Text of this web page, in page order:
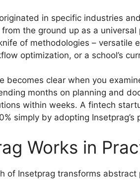
in specific industries
the ground up as a
of methodologies – versatile
optimization, or a school’s
becomes clear when you
months on planning and
within weeks. A fintech
simply by adopting
Works in
of Insetprag transforms